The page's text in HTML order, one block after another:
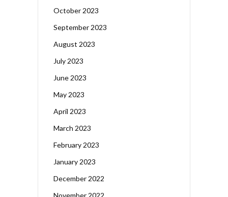
October 2023
September 2023
August 2023
July 2023
June 2023
May 2023
April 2023
March 2023
February 2023
January 2023
December 2022
November 2022